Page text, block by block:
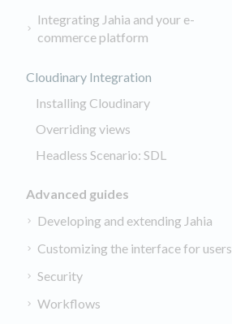
Integrating Jahia and your e-
commerce platform
Cloudinary Integration
Installing Cloudinary
Overriding views
Headless Scenario: SDL
Advanced guides
Developing and extending Jahia
Customizing the interface for users
Security
Workflows